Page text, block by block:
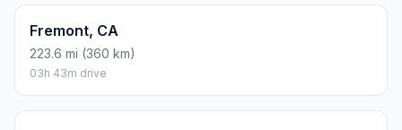
Fremont, CA
223.6 mi (360 km)
03h 43m drive